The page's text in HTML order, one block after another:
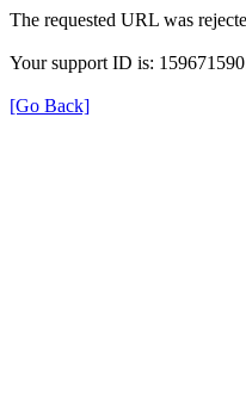
The requested URL was
Your support ID is:
[Go Back]